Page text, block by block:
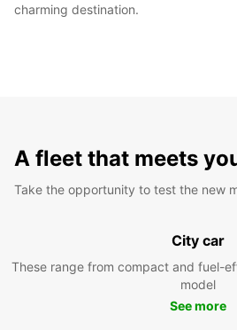
charming destination.
A fleet that meets
Take the opportunity to test the new
City car
These range from compact and fuel-
model
See more